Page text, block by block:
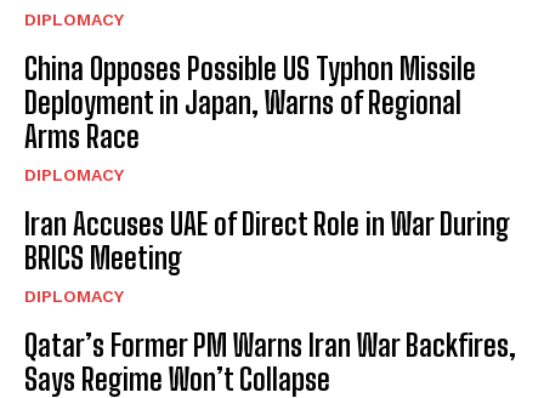
DIPLOMACY
China Opposes Possible US Typhon Missile
Deployment in Japan, Warns of Regional
Arms Race
DIPLOMACY
Iran Accuses UAE of Direct Role in War During
BRICS Meeting
DIPLOMACY
Qatar’s Former PM Warns Iran War Backfires,
Says Regime Won’t Collapse